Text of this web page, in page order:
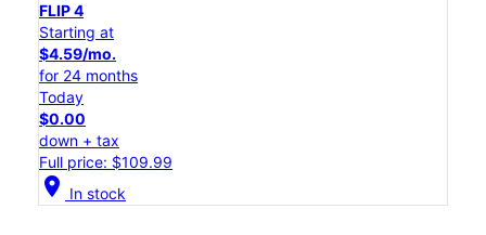
FLIP 4
Starting at
$4.59/mo.
for 24 months
Today
$0.00
down + tax
Full price: $109.99
location_on In stock